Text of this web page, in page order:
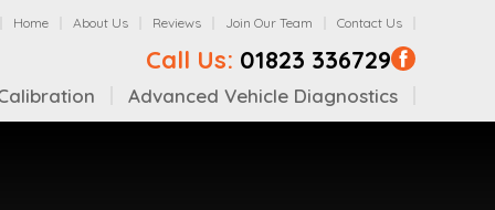
Home About Us Reviews Join Our Team Contact Us
Call Us: 01823 336729
Advanced Vehicle Diagnostics